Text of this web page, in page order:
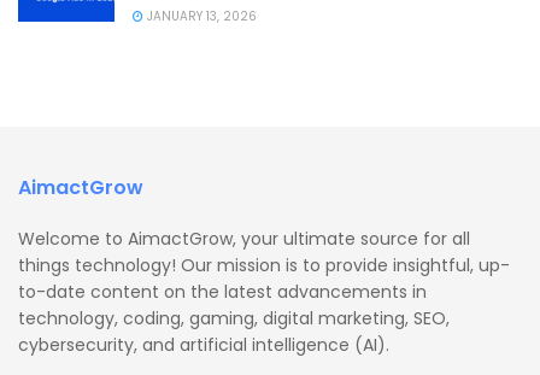
JANUARY 13, 2026
AimactGrow
Welcome to AimactGrow, your ultimate source for all
things technology! Our mission is to provide insightful, up-
to-date content on the latest advancements in
technology, coding, gaming, digital marketing, SEO,
cybersecurity, and artificial intelligence (AI).